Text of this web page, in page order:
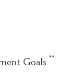
Goals **